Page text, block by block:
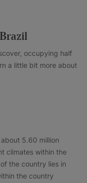
occupying half
a little bit more about
5.60 million
climates within the
the country lies in
the country